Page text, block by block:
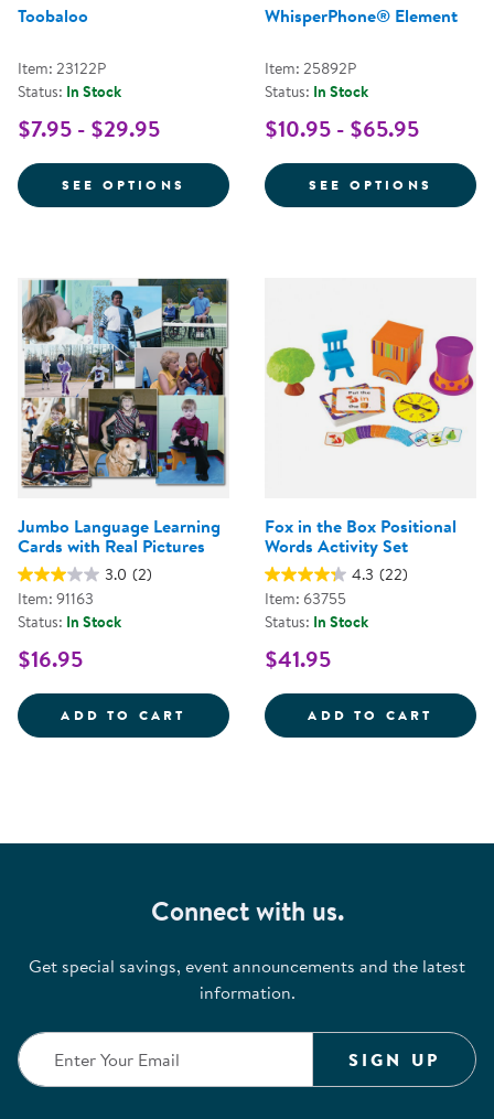
Toobaloo
Item: 23122P
Status: In Stock
$7.95 - $29.95
SEE OPTIONS FOR TOOBALOO
WhisperPhone® Element
Item: 25892P
Status: In Stock
$10.95 - $65.95
SEE OPTIONS FOR
Jumbo Language Learning
Cards with Real Pictures
3.0 (2)
Item: 91163
Status: In Stock
$16.95
ADD TO CART JUMBO LANGUAGE LEARNING
Fox in the Box Positional
Words Activity Set
4.3 (22)
Item: 63755
Status: In Stock
$41.95
ADD TO CART FOX
Connect with us.
Get special savings, event announcements and the latest
information.
SIGN UP